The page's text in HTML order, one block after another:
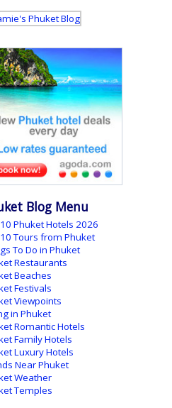
Blog Menu
Phuket Hotels 2026
Tours from Phuket
To Do in Phuket
Restaurants
Beaches
Festivals
Viewpoints
in Phuket
Romantic Hotels
Family Hotels
Luxury Hotels
Near Phuket
Weather
Temples